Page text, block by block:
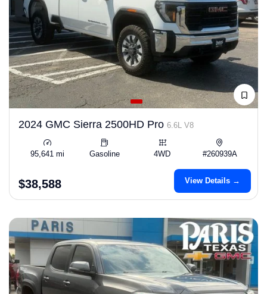
2024 GMC Sierra 2500HD Pro 6.6L V8
95,641 mi Gasoline 4WD #260939A
$38,588 View Details →